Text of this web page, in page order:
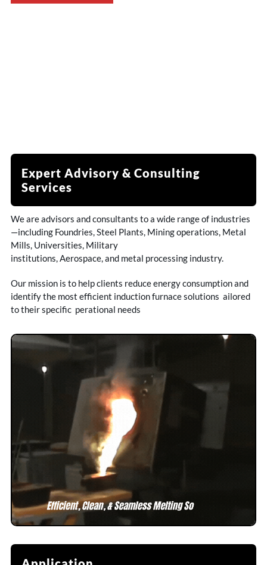
Expert Advisory & Consulting
Services
We are advisors and consultants to a wide range of industries
—including Foundries, Steel Plants, Mining operations, Metal
Mills, Universities, Military
institutions, Aerospace, and metal processing industry.
Our mission is to help clients reduce energy consumption and
identify the most efficient induction furnace solutions ailored
to their specific perational needs